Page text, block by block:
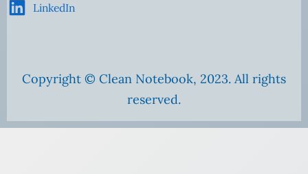
LinkedIn
Copyright © Clean Notebook, 2023. All rights
reserved.